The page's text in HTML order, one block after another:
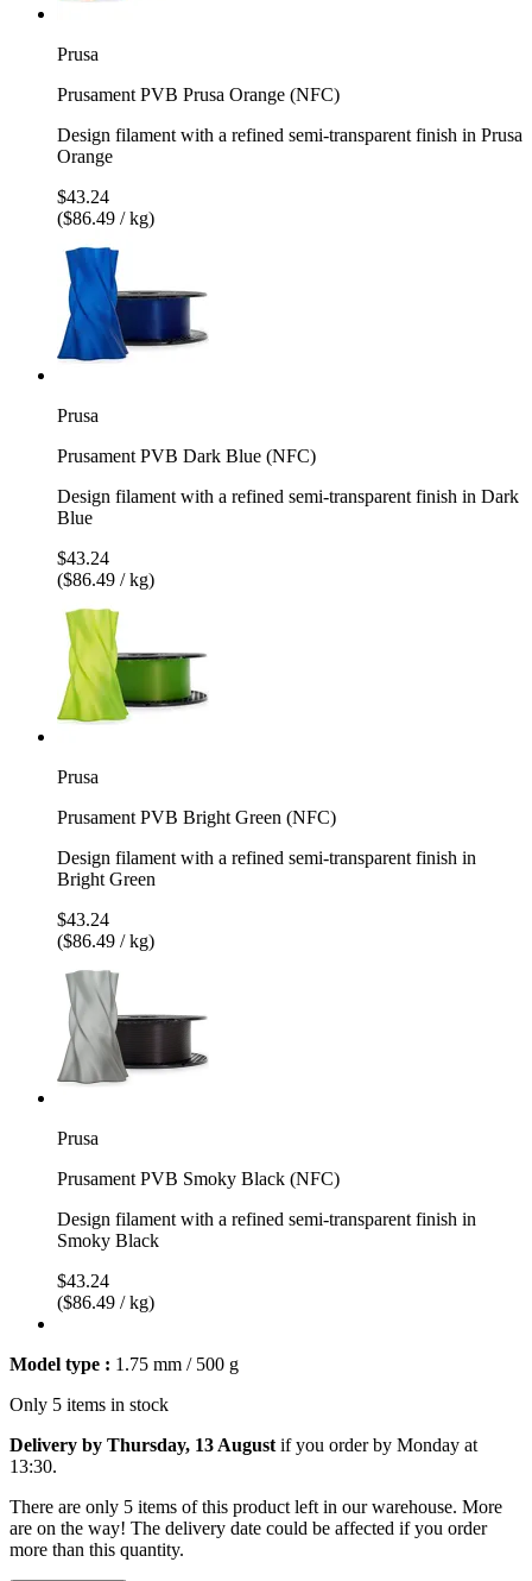
Prusa
Prusament PVB Prusa Orange (NFC)
Design filament with a refined semi-transparent finish in Prusa
Orange
$43.24
($86.49 / kg)
Prusa
Prusament PVB Dark Blue (NFC)
Design filament with a refined semi-transparent finish in Dark
Blue
$43.24
($86.49 / kg)
Prusa
Prusament PVB Bright Green (NFC)
Design filament with a refined semi-transparent finish in
Bright Green
$43.24
($86.49 / kg)
Prusa
Prusament PVB Smoky Black (NFC)
Design filament with a refined semi-transparent finish in
Smoky Black
$43.24
($86.49 / kg)
Model type : 1.75 mm / 500 g
Only 5 items in stock
Delivery by Thursday, 13 August if you order by Monday at
13:30.
There are only 5 items of this product left in our warehouse. More
are on the way! The delivery date could be affected if you order
more than this quantity.